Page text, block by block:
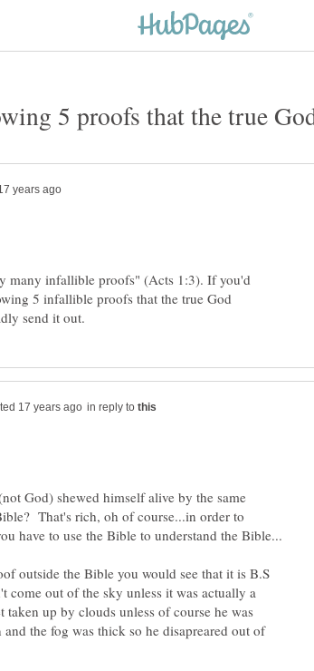
many infallible proofs" (Acts 1:3). If you'd
5 infallible proofs that the true God
in reply to
God) shewed himself alive by the same
That's rich, oh of course...in order to
outside the Bible you would see that it is B.S
come out of the sky unless it was actually a
taken up by clouds unless of course he was
the fog was thick so he disapreared out of